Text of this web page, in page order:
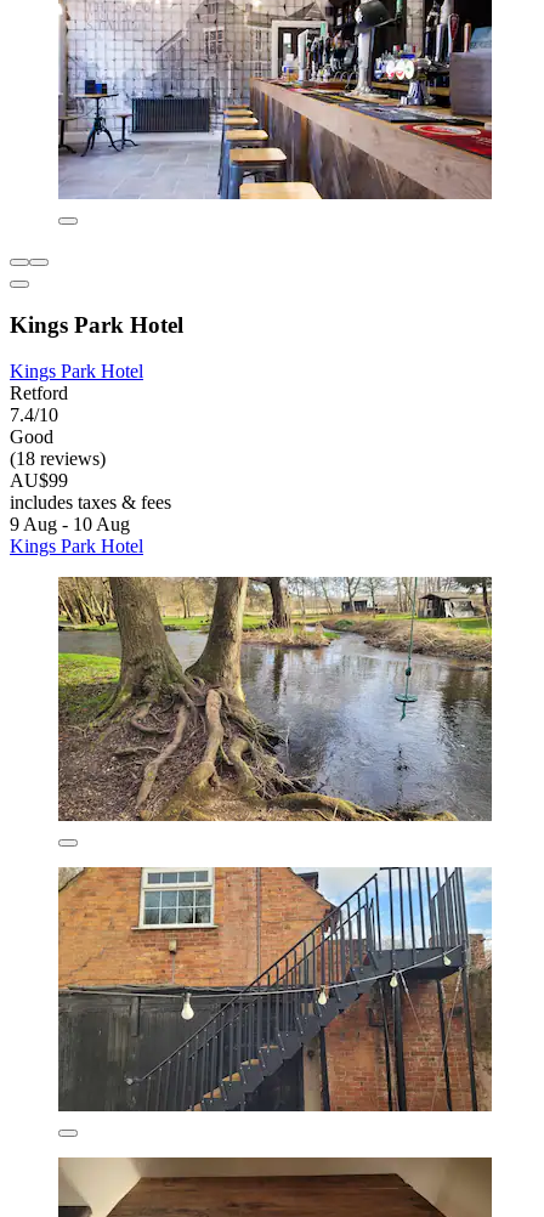
Kings Park Hotel
Kings Park Hotel
Retford
7.4/10
Good
(18 reviews)
AU$99
includes taxes & fees
9 Aug - 10 Aug
Kings Park Hotel